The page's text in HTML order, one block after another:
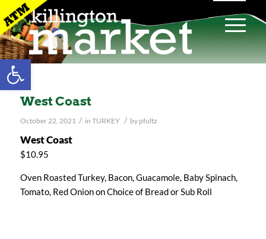
Open toolbar
West Coast
October 22, 2021 / in TURKEY / by pfultz
West Coast
$10.95
Oven Roasted Turkey, Bacon, Guacamole, Baby Spinach,
Tomato, Red Onion on Choice of Bread or Sub Roll